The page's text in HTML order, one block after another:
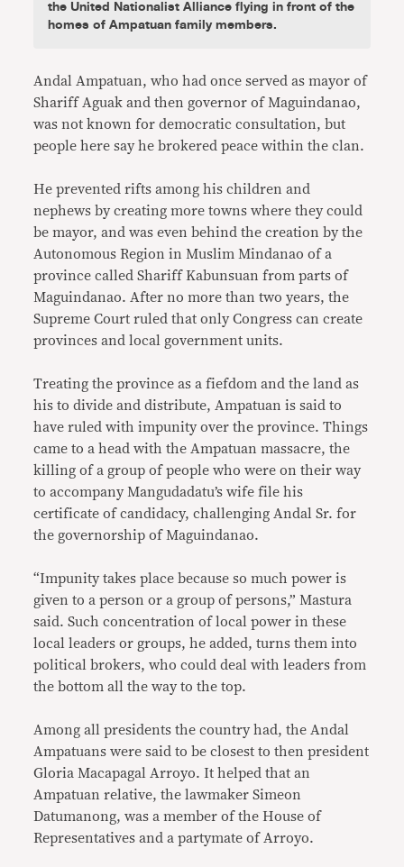
the United Nationalist Alliance flying in front of the
homes of Ampatuan family members.
Andal Ampatuan, who had once served as mayor of
Shariff Aguak and then governor of Maguindanao,
was not known for democratic consultation, but
people here say he brokered peace within the clan.
He prevented rifts among his children and
nephews by creating more towns where they could
be mayor, and was even behind the creation by the
Autonomous Region in Muslim Mindanao of a
province called Shariff Kabunsuan from parts of
Maguindanao. After no more than two years, the
Supreme Court ruled that only Congress can create
provinces and local government units.
Treating the province as a fiefdom and the land as
his to divide and distribute, Ampatuan is said to
have ruled with impunity over the province. Things
came to a head with the Ampatuan massacre, the
killing of a group of people who were on their way
to accompany Mangudadatu’s wife file his
certificate of candidacy, challenging Andal Sr. for
the governorship of Maguindanao.
“Impunity takes place because so much power is
given to a person or a group of persons,” Mastura
said. Such concentration of local power in these
local leaders or groups, he added, turns them into
political brokers, who could deal with leaders from
the bottom all the way to the top.
Among all presidents the country had, the Andal
Ampatuans were said to be closest to then president
Gloria Macapagal Arroyo. It helped that an
Ampatuan relative, the lawmaker Simeon
Datumanong, was a member of the House of
Representatives and a partymate of Arroyo.